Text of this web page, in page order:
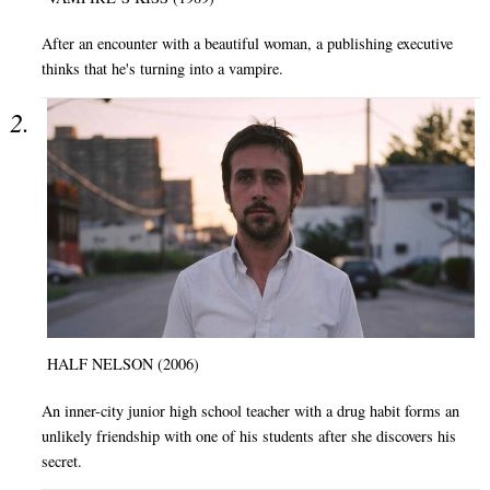
After an encounter with a beautiful woman, a publishing executive
thinks that he's turning into a vampire.
HALF NELSON (2006)
An inner-city junior high school teacher with a drug habit forms an
unlikely friendship with one of his students after she discovers his
secret.